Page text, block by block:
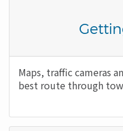
Title
Body
Maps, traffic cameras
best route through